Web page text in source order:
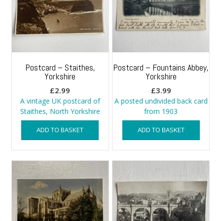
Postcard – Staithes,
Yorkshire
£2.99
A vintage UK postcard of
Staithes, North Yorkshire
ADD TO BASKET
Postcard – Fountains Abbey,
Yorkshire
£3.99
A posted undivided back card
from 1903
ADD TO BASKET